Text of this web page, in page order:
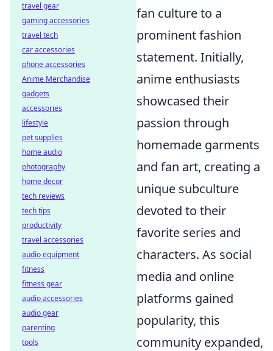
fan culture to a
prominent fashion
statement. Initially,
anime enthusiasts
showcased their
passion through
homemade garments
and fan art, creating a
unique subculture
devoted to their
favorite series and
characters. As social
media and online
platforms gained
popularity, this
community expanded,
travel gear
gaming accessories
travel tech
car accessories
phone accessories
Anime Merchandise
gadgets
accessories
lifestyle
pet supplies
home audio
photography
home decor
tech reviews
tech tips
productivity
travel accessories
audio equipment
fitness
fitness gear
audio accessories
audio gear
parenting
tools